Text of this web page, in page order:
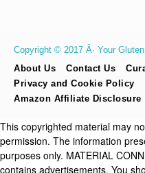
Copyright © 2017 Â· Your
About Us
Contact Us
Privacy and Cookie Policy
Amazon Affiliate Disclosure
This copyrighted material may
permission. The information
purposes only. MATERIAL
contains advertisements. You